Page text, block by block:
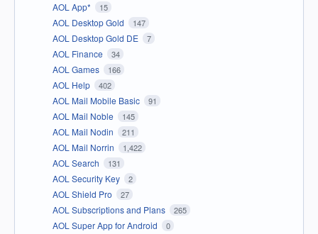
AOL App* 15
AOL Desktop Gold 147
AOL Desktop Gold DE 7
AOL Finance 34
AOL Games 166
AOL Help 402
AOL Mail Mobile Basic 91
AOL Mail Noble 145
AOL Mail Nodin 211
AOL Mail Norrin 1,422
AOL Search 131
AOL Security Key 2
AOL Shield Pro 27
AOL Subscriptions and Plans 265
AOL Super App for Android 0